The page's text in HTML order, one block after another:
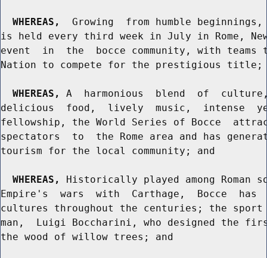
WHEREAS,
Growing  from humble
is held every third week in July in Rome,
event  in  the  bocce community, with
Nation to compete for the prestigious title;
WHEREAS,
A  harmonious  blend  of
delicious  food,  lively  music,  intense
fellowship, the World Series of Bocce
spectators  to  the Rome area and has
tourism for the local community; and
WHEREAS,
Historically played among Roman
Empire's  wars  with  Carthage,  Bocce  has
cultures throughout the centuries; the
man,  Luigi Boccharini, who designed the
the wood of willow trees; and